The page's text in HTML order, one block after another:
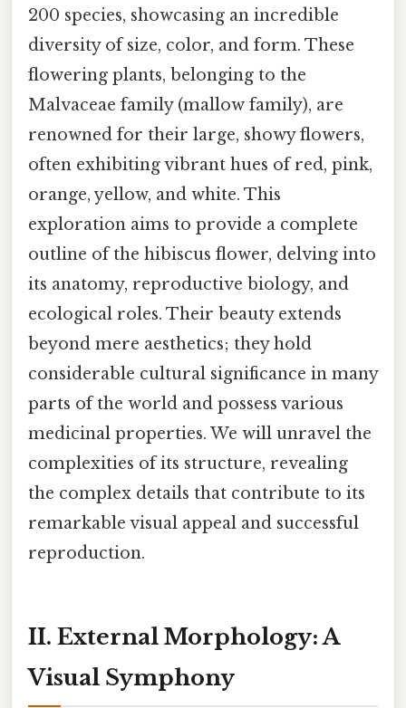
200 species, showcasing an incredible
diversity of size, color, and form. These
flowering plants, belonging to the
Malvaceae family (mallow family), are
renowned for their large, showy flowers,
often exhibiting vibrant hues of red, pink,
orange, yellow, and white. This
exploration aims to provide a complete
outline of the hibiscus flower, delving into
its anatomy, reproductive biology, and
ecological roles. Their beauty extends
beyond mere aesthetics; they hold
considerable cultural significance in many
parts of the world and possess various
medicinal properties. We will unravel the
complexities of its structure, revealing
the complex details that contribute to its
remarkable visual appeal and successful
reproduction.
II. External Morphology: A
Visual Symphony